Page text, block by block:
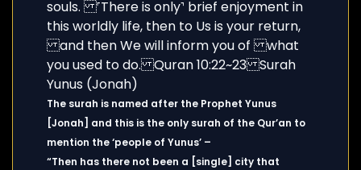
The surah is named after the Prophet Yunus
[Jonah] and this is the only surah of the Qur’an to
mention the ‘people of Yunus’ –
“Then has there not been a [single] city that